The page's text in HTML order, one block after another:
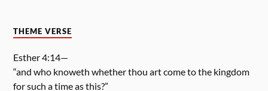
THEME VERSE
Esther 4:14—
“and who knoweth whether thou art come to the kingdom
for such a time as this?”